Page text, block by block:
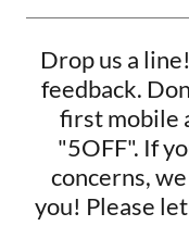
Drop us a
feedback.
first mobile
"5OFF". If
concerns,
you! Please